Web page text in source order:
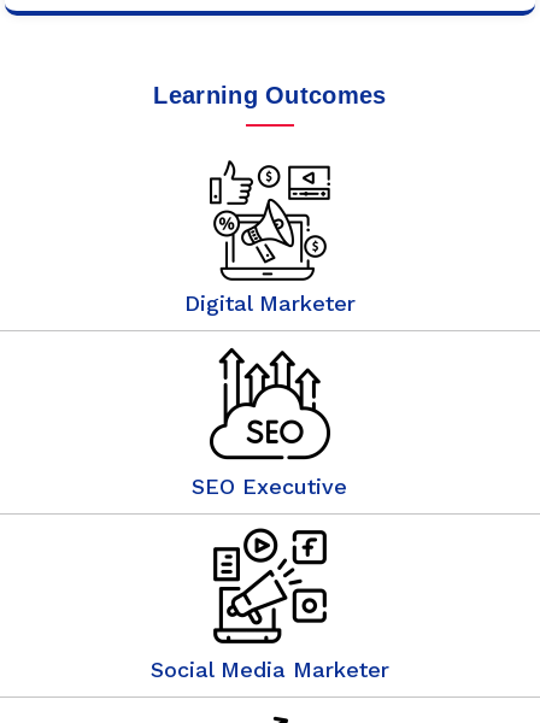
Learning Outcomes
Digital Marketer
SEO Executive
Social Media Marketer